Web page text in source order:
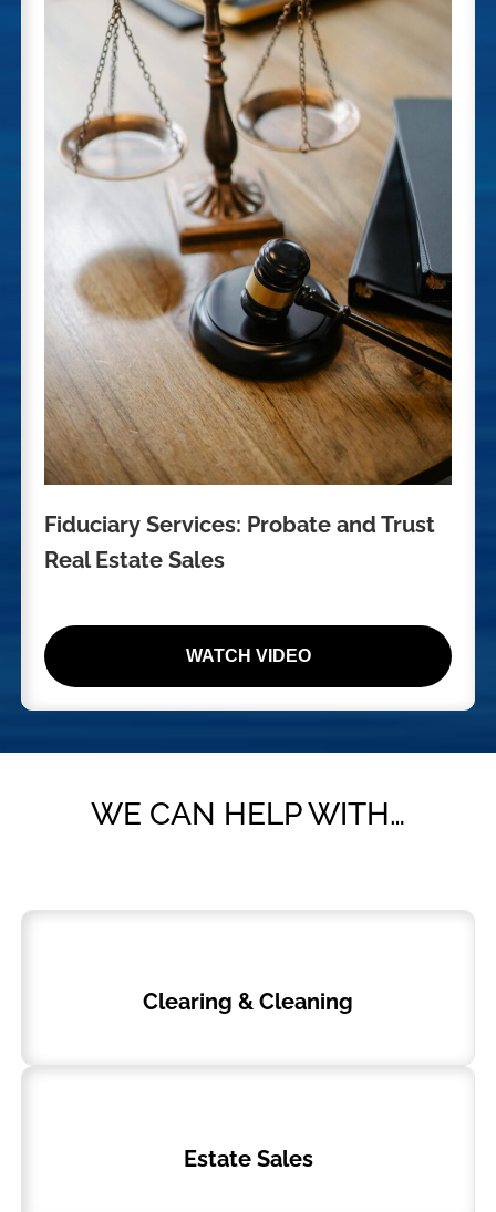
Fiduciary Services: Probate and Trust
Real Estate Sales
WATCH VIDEO
WE CAN HELP WITH…
Clearing & Cleaning
Estate Sales